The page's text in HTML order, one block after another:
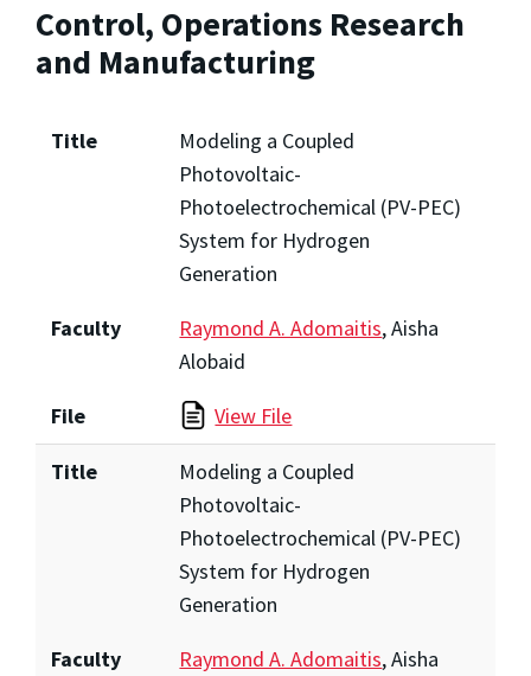
Control, Operations Research
and Manufacturing
Title
Modeling a Coupled
Photovoltaic-
Photoelectrochemical (PV-PEC)
System for Hydrogen
Generation
Faculty
Raymond A. Adomaitis, Aisha
Alobaid
File
View File
Title
Modeling a Coupled
Photovoltaic-
Photoelectrochemical (PV-PEC)
System for Hydrogen
Generation
Faculty
Raymond A. Adomaitis, Aisha